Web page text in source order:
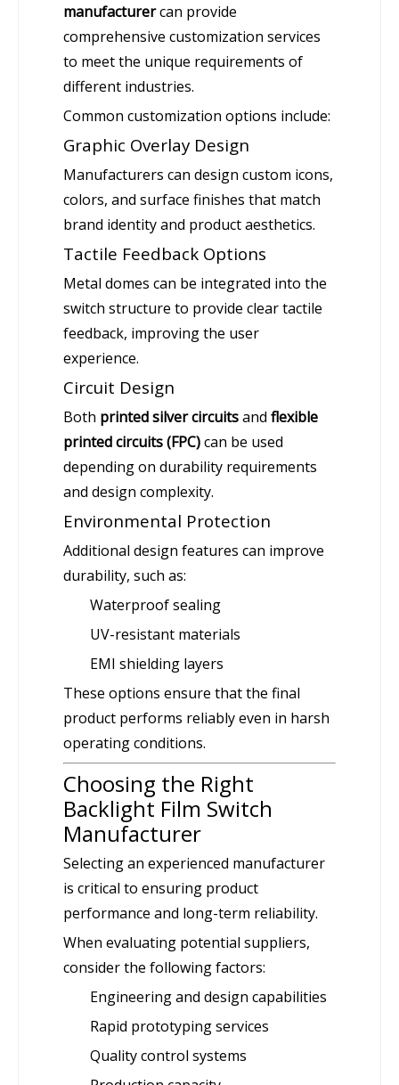
manufacturercan provide
comprehensive customization services
to meet the unique requirements of
different industries.
Common customization options include:
Graphic Overlay Design
Manufacturers can design custom icons,
colors, and surface finishes that match
brand identity and product aesthetics.
Tactile Feedback Options
Metal domes can be integrated into the
switch structure to provide clear tactile
feedback, improving the user
experience.
Circuit Design
Both printed silver circuitsand flexible
printed circuits (FPC)can be used
depending on durability requirements
and design complexity.
Environmental Protection
Additional design features can improve
durability, such as:
Waterproof sealing
UV-resistant materials
EMI shielding layers
These options ensure that the final
product performs reliably even in harsh
operating conditions.
Choosing the Right
Backlight Film Switch
Manufacturer
Selecting an experienced manufacturer
is critical to ensuring product
performance and long-term reliability.
When evaluating potential suppliers,
consider the following factors:
Engineering and design capabilities
Rapid prototyping services
Quality control systems